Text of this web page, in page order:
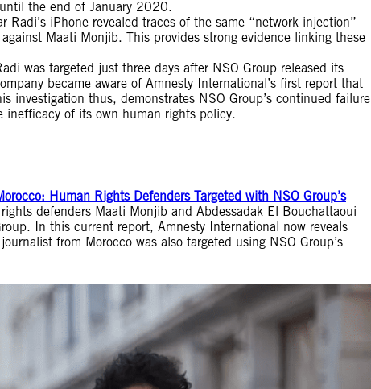
the end of January 2020.
iPhone revealed traces of the same “network injection”
Maati Monjib. This provides strong evidence linking these
was targeted just three days after NSO Group released its
became aware of Amnesty International’s first report that
investigation thus, demonstrates NSO Group’s continued failure
of its own human rights policy.
Human Rights Defenders Targeted with NSO Group’s
defenders Maati Monjib and Abdessadak El Bouchattaoui
In this current report, Amnesty International now reveals
from Morocco was also targeted using NSO Group’s